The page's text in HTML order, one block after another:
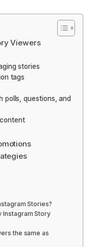
Viewers
stories
tags
polls, questions, and
Stories?
Instagram Story
the same as